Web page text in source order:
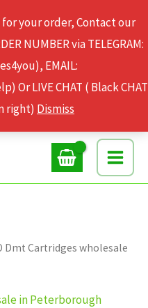
for your order, Contact our
NUMBER via TELEGRAM:
EMAIL:
Or LIVE CHAT ( Black CHAT
right) Dismiss
Dmt Cartridges wholesale
in Peterborough